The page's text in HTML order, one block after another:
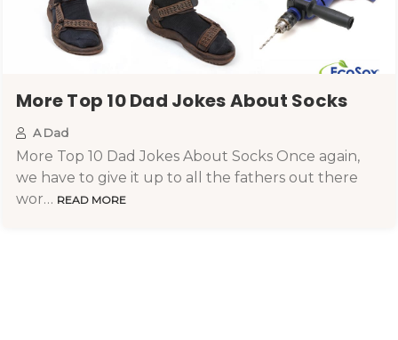
More Top 10 Dad Jokes About Socks
A Dad
More Top 10 Dad Jokes About Socks Once again,
we have to give it up to all the fathers out there
wor… READ MORE